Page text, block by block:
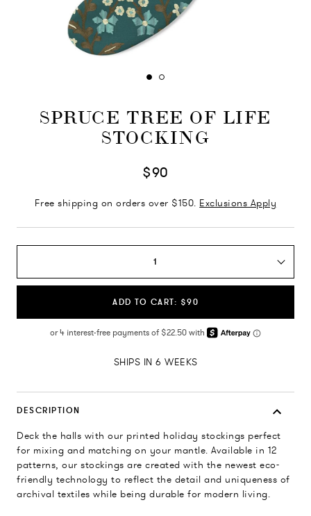
SPRUCE TREE OF LIFE
STOCKING
$90
Free shipping on orders over $150. Exclusions Apply
1
ADD TO CART: $90
SHIPS IN 6 WEEKS
DESCRIPTION
Deck the halls with our printed holiday stockings perfect
for mixing and matching on your mantle. Available in 12
patterns, our stockings are created with the newest eco-
friendly technology to reflect the detail and uniqueness of
archival textiles while being durable for modern living.